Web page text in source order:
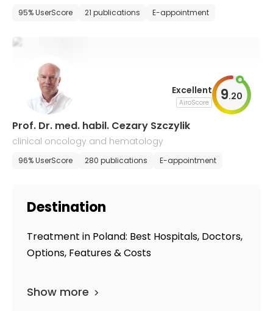
95% UserScore 21 publications E-appointment
Excellent
AiroScore 9.20
Prof. Dr. med. habil. Cezary Szczylik
clinical oncology and hematology
96% UserScore 280 publications E-appointment
Destination
Treatment in Poland: Best Hospitals, Doctors,
Options, Features & Costs
Show more